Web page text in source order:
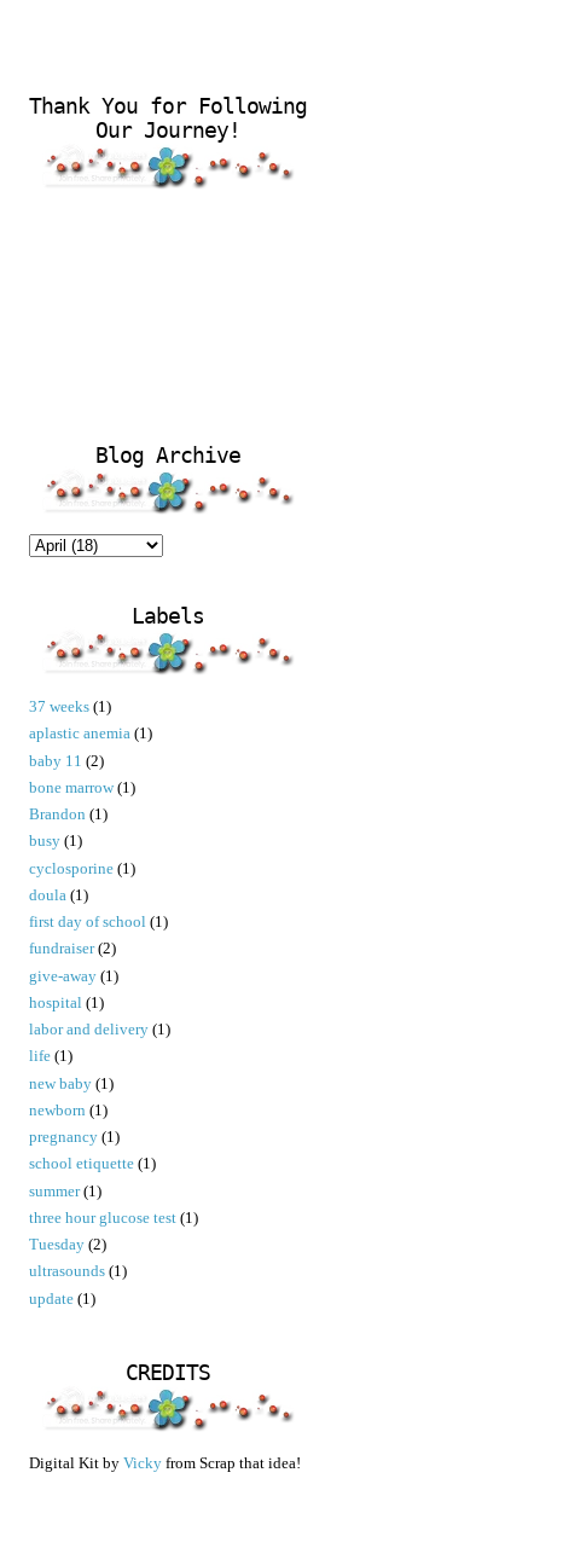
Thank You for Following
Our Journey!
Blog Archive
Labels
37 weeks (1)
aplastic anemia (1)
baby 11 (2)
bone marrow (1)
Brandon (1)
busy (1)
cyclosporine (1)
doula (1)
first day of school (1)
fundraiser (2)
give-away (1)
hospital (1)
labor and delivery (1)
life (1)
new baby (1)
newborn (1)
pregnancy (1)
school etiquette (1)
summer (1)
three hour glucose test (1)
Tuesday (2)
ultrasounds (1)
update (1)
CREDITS
Digital Kit by Vicky from Scrap that idea!